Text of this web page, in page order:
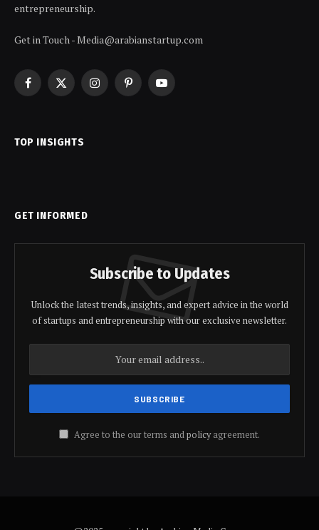
entrepreneurship.
Get in Touch - Media@arabianstartup.com
Facebook
X
InstagramPinterestYouTube
TOP INSIGHTS
GET INFORMED
Subscribe to Updates
Unlock the latest trends, insights, and expert advice in the world
of startups and entrepreneurship with our exclusive newsletter.
Agree to the our terms andpolicyagreement.